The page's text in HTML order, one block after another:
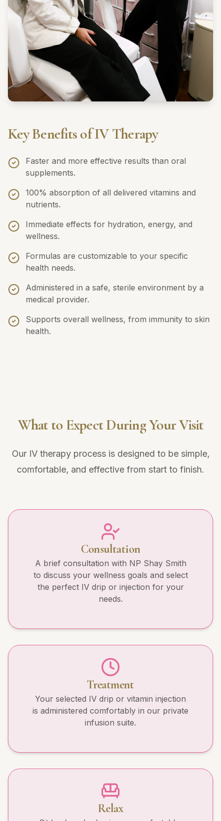
Key Benefits of IV Therapy
Faster and more effective results than oral
supplements.
100% absorption of all delivered vitamins and
nutrients.
Immediate effects for hydration, energy, and
wellness.
Formulas are customizable to your specific
health needs.
Administered in a safe, sterile environment by a
medical provider.
Supports overall wellness, from immunity to skin
health.
What to Expect During Your Visit
Our IV therapy process is designed to be simple,
comfortable, and effective from start to finish.
Consultation
A brief consultation with NP Shay Smith
to discuss your wellness goals and select
the perfect IV drip or injection for your
needs.
Treatment
Your selected IV drip or vitamin injection
is administered comfortably in our private
infusion suite.
Relax